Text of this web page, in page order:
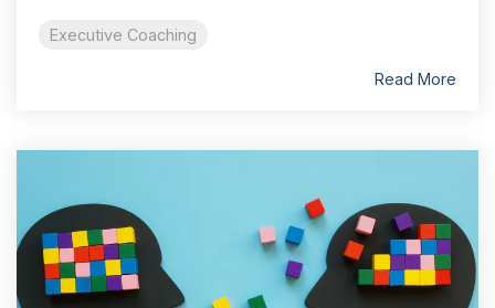
Executive Coaching
Read More